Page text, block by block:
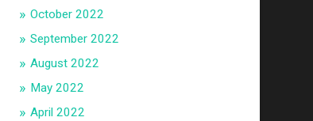
October 2022
September 2022
August 2022
May 2022
April 2022